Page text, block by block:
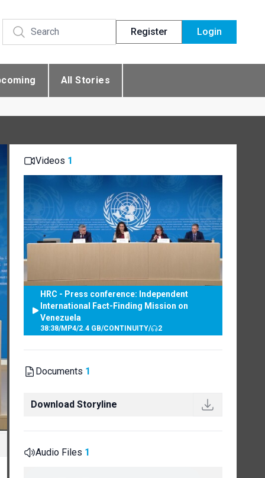
Register Login
All Stories
Videos 1
HRC - Press conference: Independent
International Fact-Finding Mission on
Venezuela
38:38/MP4/2.4 GB/CONTINUITY/ 2
Documents 1
Download Storyline
Audio Files 1